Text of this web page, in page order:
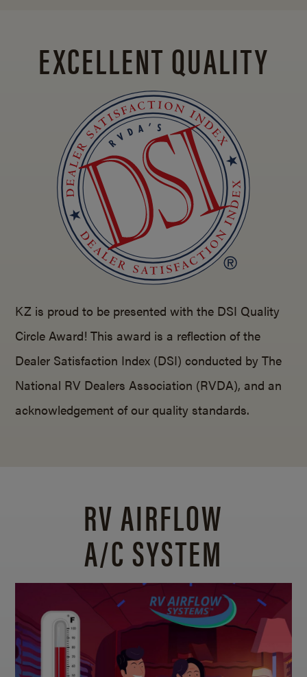
EXCELLENT QUALITY
KZ is proud to be presented with the DSI Quality
Circle Award! This award is a reflection of the
Dealer Satisfaction Index (DSI) conducted by The
National RV Dealers Association (RVDA), and an
acknowledgement of our quality standards.
RV AIRFLOW
A/C SYSTEM